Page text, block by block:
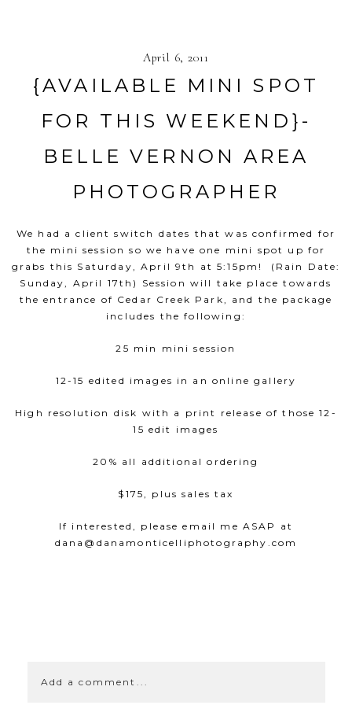
April 6, 2011
{AVAILABLE MINI SPOT
FOR THIS WEEKEND}-
BELLE VERNON AREA
PHOTOGRAPHER
We had a client switch dates that was confirmed for
the mini session so we have one mini spot up for
grabs this Saturday, April 9th at 5:15pm! (Rain Date:
Sunday, April 17th) Session will take place towards
the entrance of Cedar Creek Park, and the package
includes the following:
25 min mini session
12-15 edited images in an online gallery
High resolution disk with a print release of those 12-
15 edit images
20% all additional ordering
$175, plus sales tax
If interested, please email me ASAP at
dana@danamonticelliphotography.com
Add a comment...